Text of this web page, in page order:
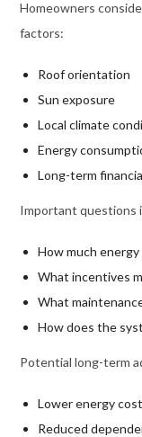
Homeowners
factors:
Roof orientation
Sun exposure
Local climate
Energy
Long-term
Important questions
How much
What incentives
What
How does the
Potential long-term
Lower energy
Reduced